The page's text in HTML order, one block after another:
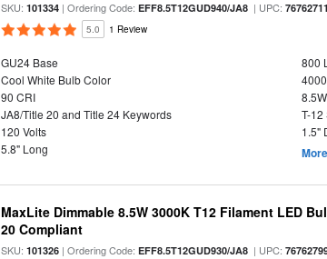
SKU:101334 | Ordering Code:EFF8.5T12GUD940/JA8 | UPC:
5.0 1 Review
GU24 Base
800
Cool White Bulb Color
90 CRI
8.5W
JA8/Title 20 and Title 24 Keywords
T-12
120 Volts
1.5"
5.8" Long
MaxLite Dimmable 8.5W 3000K T12 Filament LED
20 Compliant
SKU:101326 | Ordering Code:EFF8.5T12GUD930/JA8 | UPC: